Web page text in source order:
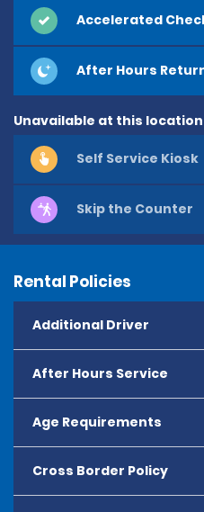
Accelerated
After Hours
Unavailable at this location
Self Service Kiosk
Skip the Counter
Rental Policies
Additional Driver
After Hours Service
Age Requirements
The minimum age to rent is
Cross Border Policy